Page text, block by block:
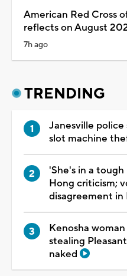
American Red Cross
reflects on August
7h ago
TRENDING
Janesville
slot machine
'She's in a
Hong criticism;
disagreement in
Kenosha
stealing
naked